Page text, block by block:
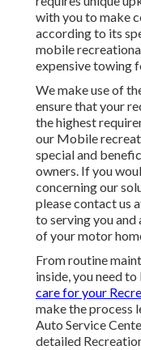
with you to make
according to its
mobile
expensive towing
We make use of
ensure that your
the highest
our Mobile
special and
owners. If you
concerning our
please contact us
to serving you
of your motor
From routine
inside, you need
care for your
make the process
Auto Service
detailed